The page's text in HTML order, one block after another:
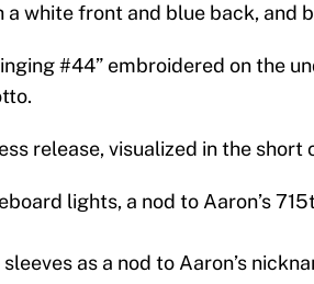
a white front and blue back, and
#44” embroidered on the
release, visualized in the short
lights, a nod to Aaron’s
as a nod to Aaron’s